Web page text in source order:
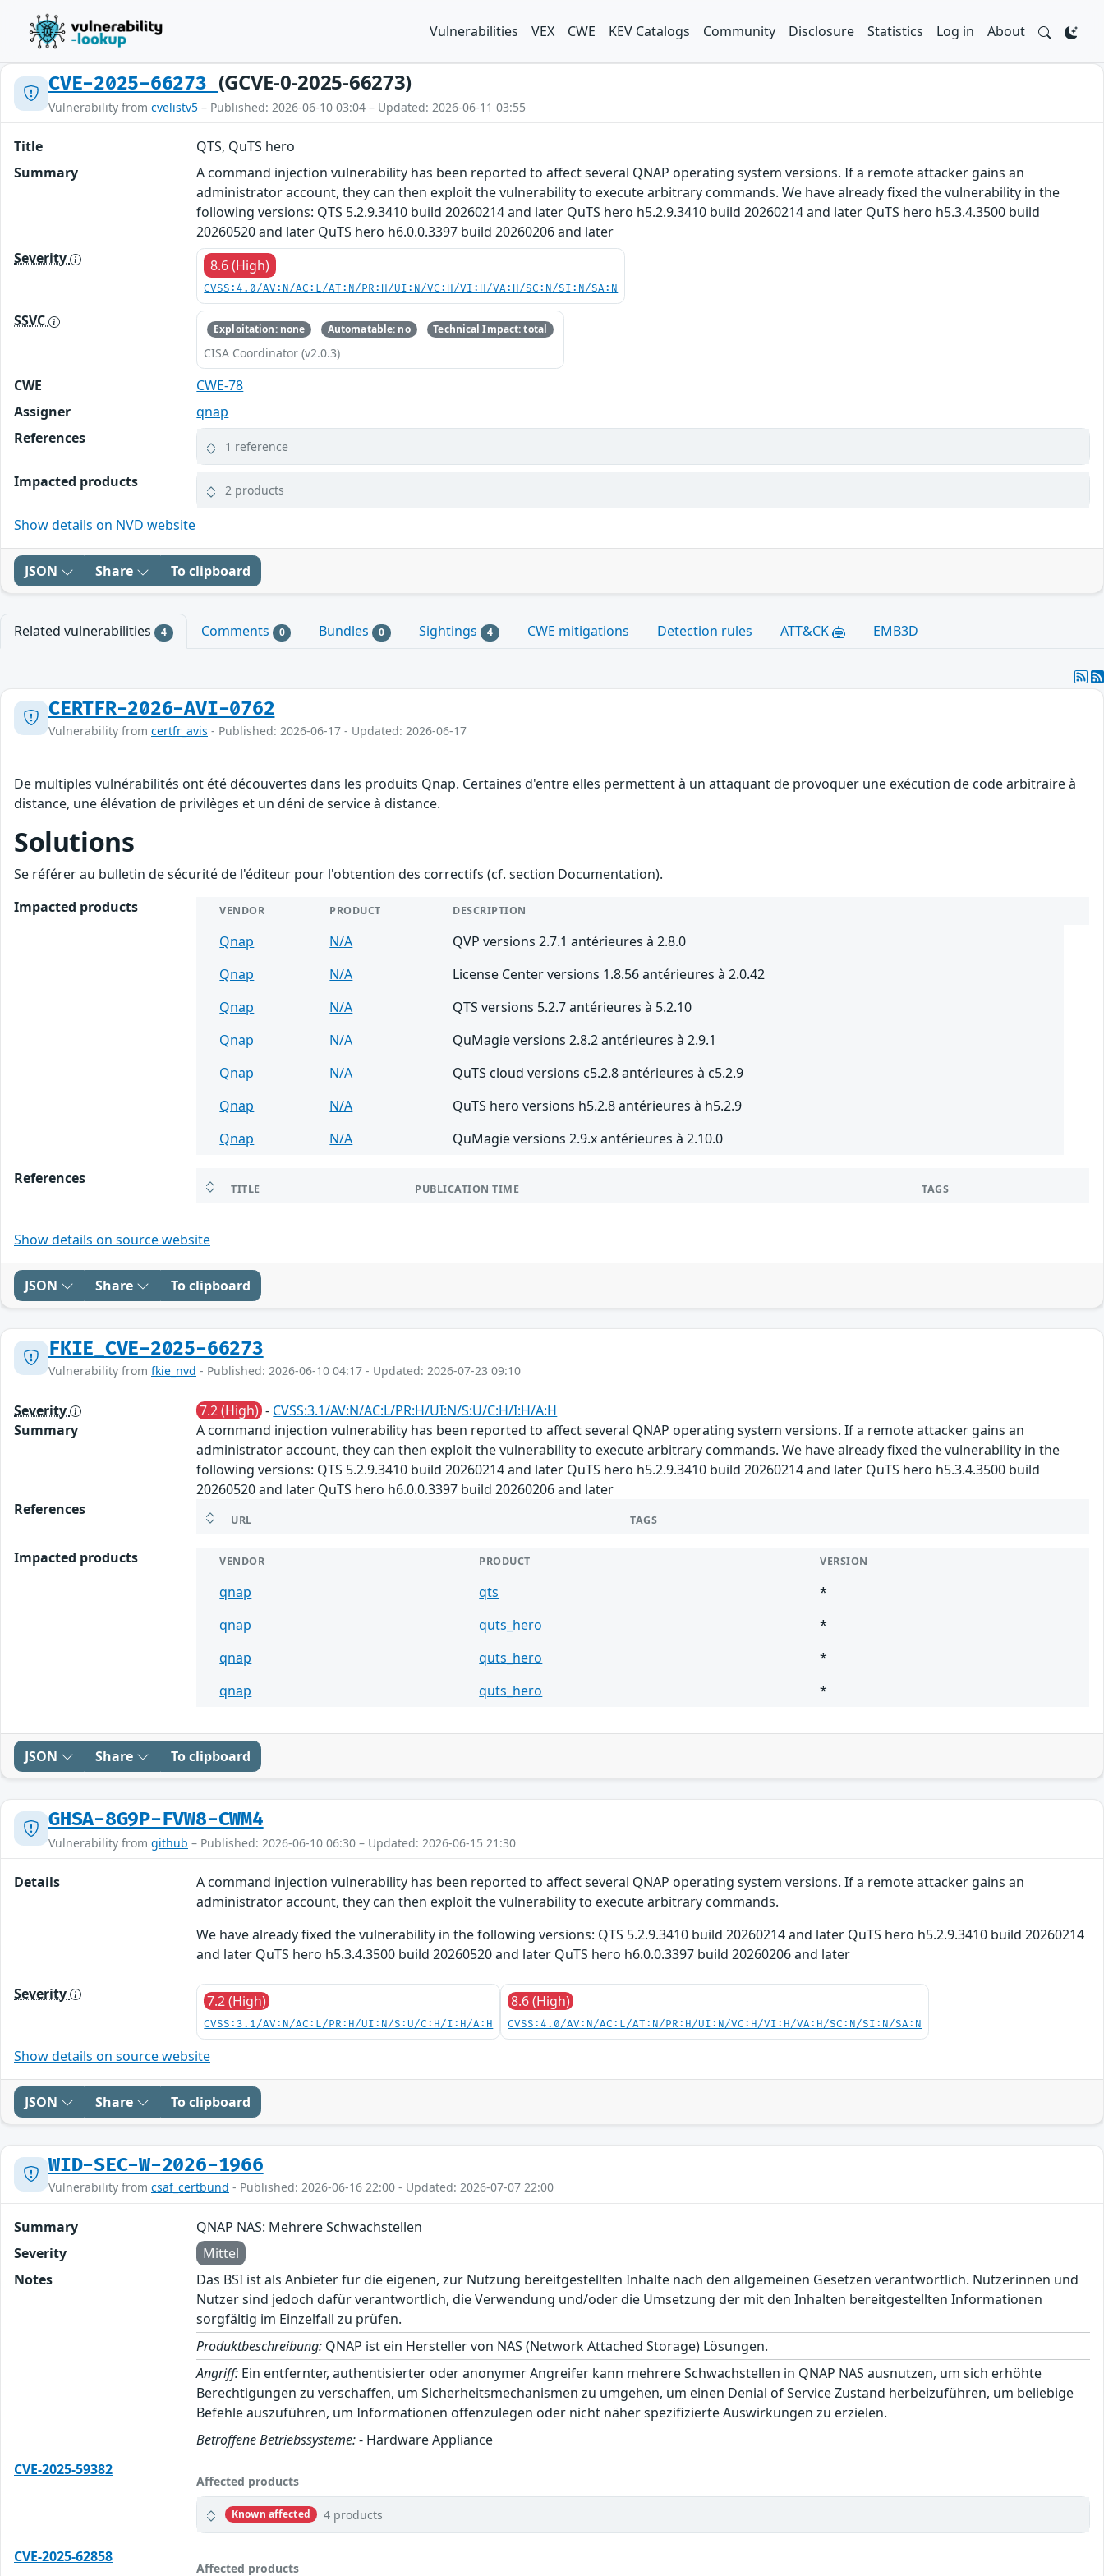
Vulnerabilities VEX CWE KEV Catalogs Community Disclosure Statistics Log in About
CVE-2025-66273 (GCVE-0-2025-66273)
Vulnerability from cvelistv5 – Published: 2026-06-10 03:04 – Updated: 2026-06-11 03:55
Title
QTS, QuTS hero
Summary
A command injection vulnerability has been reported to affect several QNAP operating system versions. If a remote attacker gains an
administrator account, they can then exploit the vulnerability to execute arbitrary commands. We have already fixed the vulnerability in the
following versions: QTS 5.2.9.3410 build 20260214 and later QuTS hero h5.2.9.3410 build 20260214 and later QuTS hero h5.3.4.3500 build
20260520 and later QuTS hero h6.0.0.3397 build 20260206 and later
Severity
8.6 (High)
CVSS:4.0/AV:N/AC:L/AT:N/PR:H/UI:N/VC:H/VI:H/VA:H/SC:N/SI:N/SA:N
SSVC Exploitation: none Automatable: no Technical Impact: total
CISA Coordinator (v2.0.3)
CWE
CWE-78
Assigner
qnap
References
1 reference
Impacted products 2 products
Show details on NVD website
JSON Share To clipboard
Related vulnerabilities 4 Comments 0 Bundles 0 Sightings 4 CWE mitigations Detection rules ATT&CK EMB3D
CERTFR-2026-AVI-0762
Vulnerability from certfr_avis - Published: 2026-06-17 - Updated: 2026-06-17
De multiples vulnérabilités ont été découvertes dans les produits Qnap. Certaines d'entre elles permettent à un attaquant de provoquer une exécution de code arbitraire à
distance, une élévation de privilèges et un déni de service à distance.
Solutions
Se référer au bulletin de sécurité de l'éditeur pour l'obtention des correctifs (cf. section Documentation).
Impacted products
VENDOR PRODUCT DESCRIPTION
Qnap N/A
QVP versions 2.7.1 antérieures à 2.8.0
Qnap
N/A
License Center versions 1.8.56 antérieures à 2.0.42
Qnap
N/A
QTS versions 5.2.7 antérieures à 5.2.10
Qnap
N/A
QuMagie versions 2.8.2 antérieures à 2.9.1
Qnap
N/A
QuTS cloud versions c5.2.8 antérieures à c5.2.9
Qnap
N/A
QuTS hero versions h5.2.8 antérieures à h5.2.9
Qnap
N/A QuMagie versions 2.9.x antérieures à 2.10.0
References
TITLE PUBLICATION TIME TAGS
Show details on source website
JSON Share To clipboard
FKIE_CVE-2025-66273
Vulnerability from fkie_nvd - Published: 2026-06-10 04:17 - Updated: 2026-07-23 09:10
Severity 7.2 (High) - CVSS:3.1/AV:N/AC:L/PR:H/UI:N/S:U/C:H/I:H/A:H
Summary
A command injection vulnerability has been reported to affect several QNAP operating system versions. If a remote attacker gains an
administrator account, they can then exploit the vulnerability to execute arbitrary commands. We have already fixed the vulnerability in the
following versions: QTS 5.2.9.3410 build 20260214 and later QuTS hero h5.2.9.3410 build 20260214 and later QuTS hero h5.3.4.3500 build
20260520 and later QuTS hero h6.0.0.3397 build 20260206 and later
References
URL TAGS
Impacted products VENDOR PRODUCT VERSION
qnap qts
*
qnap
quts_hero
*
qnap
quts_hero
*
qnap
quts_hero *
JSON Share To clipboard
GHSA-8G9P-FVW8-CWM4
Vulnerability from github – Published: 2026-06-10 06:30 – Updated: 2026-06-15 21:30
Details
A command injection vulnerability has been reported to affect several QNAP operating system versions. If a remote attacker gains an
administrator account, they can then exploit the vulnerability to execute arbitrary commands.
We have already fixed the vulnerability in the following versions: QTS 5.2.9.3410 build 20260214 and later QuTS hero h5.2.9.3410 build 20260214
and later QuTS hero h5.3.4.3500 build 20260520 and later QuTS hero h6.0.0.3397 build 20260206 and later
Severity 7.2 (High)
CVSS:3.1/AV:N/AC:L/PR:H/UI:N/S:U/C:H/I:H/A:H
8.6 (High)
CVSS:4.0/AV:N/AC:L/AT:N/PR:H/UI:N/VC:H/VI:H/VA:H/SC:N/SI:N/SA:N
Show details on source website
JSON Share To clipboard
WID-SEC-W-2026-1966
Vulnerability from csaf_certbund - Published: 2026-06-16 22:00 - Updated: 2026-07-07 22:00
Summary
QNAP NAS: Mehrere Schwachstellen
Severity
Mittel
Notes
Das BSI ist als Anbieter für die eigenen, zur Nutzung bereitgestellten Inhalte nach den allgemeinen Gesetzen verantwortlich. Nutzerinnen und
Nutzer sind jedoch dafür verantwortlich, die Verwendung und/oder die Umsetzung der mit den Inhalten bereitgestellten Informationen
sorgfältig im Einzelfall zu prüfen.
Produktbeschreibung: QNAP ist ein Hersteller von NAS (Network Attached Storage) Lösungen.
Angriff: Ein entfernter, authentisierter oder anonymer Angreifer kann mehrere Schwachstellen in QNAP NAS ausnutzen, um sich erhöhte
Berechtigungen zu verschaffen, um Sicherheitsmechanismen zu umgehen, um einen Denial of Service Zustand herbeizuführen, um beliebige
Befehle auszuführen, um Informationen offenzulegen oder nicht näher spezifizierte Auswirkungen zu erzielen.
Betroffene Betriebssysteme:- Hardware Appliance
CVE-2025-59382
Affected products
Known affected 4 products
CVE-2025-62858
Affected products